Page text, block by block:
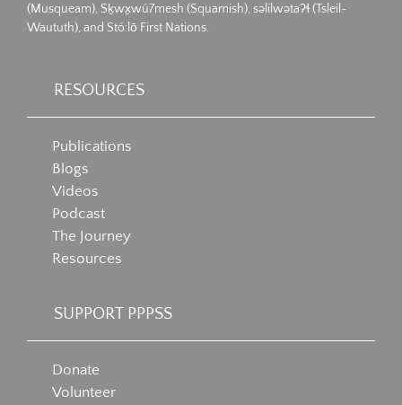
(Musqueam), Sḵwx̱wú7mesh (Squamish), səlilwətaʔɬ (Tsleil-
Waututh), and Stó:lō First Nations.
RESOURCES
Publications
Blogs
Videos
Podcast
The Journey
Resources
SUPPORT PPPSS
Donate
Volunteer